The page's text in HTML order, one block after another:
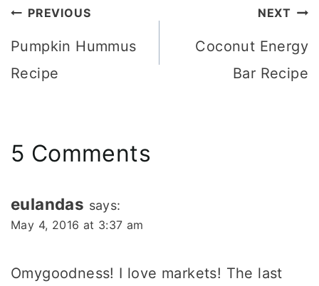
Post
navigation
PREVIOUS
Pumpkin Hummus
Recipe
NEXT
Coconut Energy
Bar Recipe
5 Comments
eulandas says:
May 4, 2016 at 3:37 am
Omygoodness! I love markets! The last